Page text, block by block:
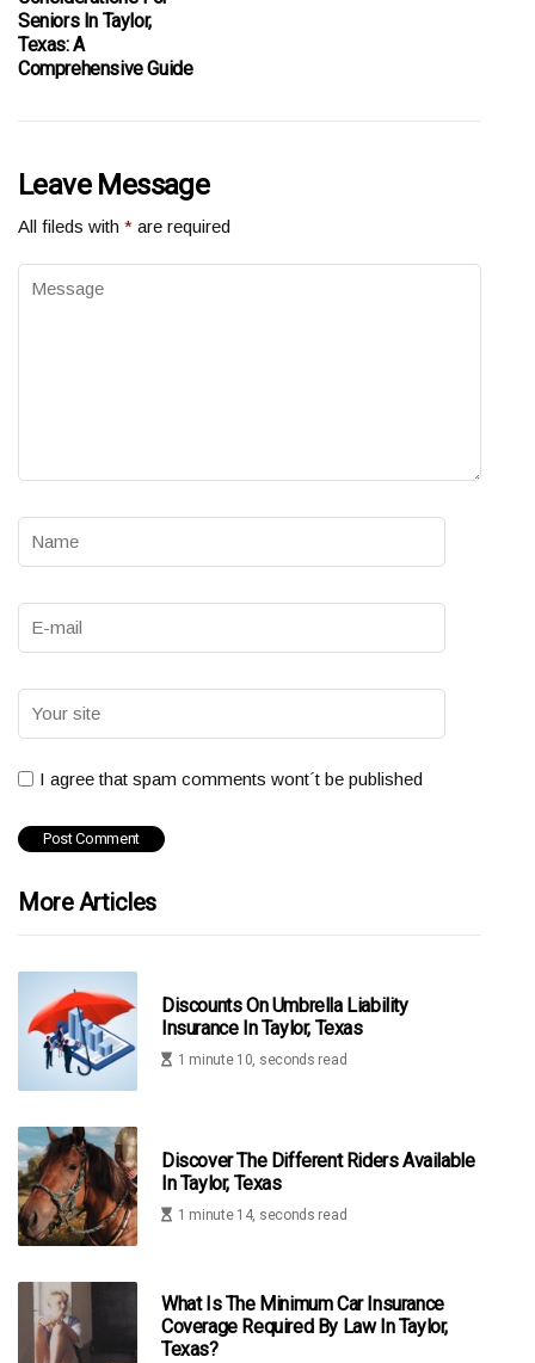
Seniors In Taylor,
Texas: A
Comprehensive Guide
Leave Message
All fileds with * are required
I agree that spam comments wont´t be published
More Articles
Discounts On Umbrella Liability
Insurance In Taylor, Texas
1 minute 10, seconds read
Discover The Different Riders Available
In Taylor, Texas
1 minute 14, seconds read
What Is The Minimum Car Insurance
Coverage Required By Law In Taylor,
Texas?